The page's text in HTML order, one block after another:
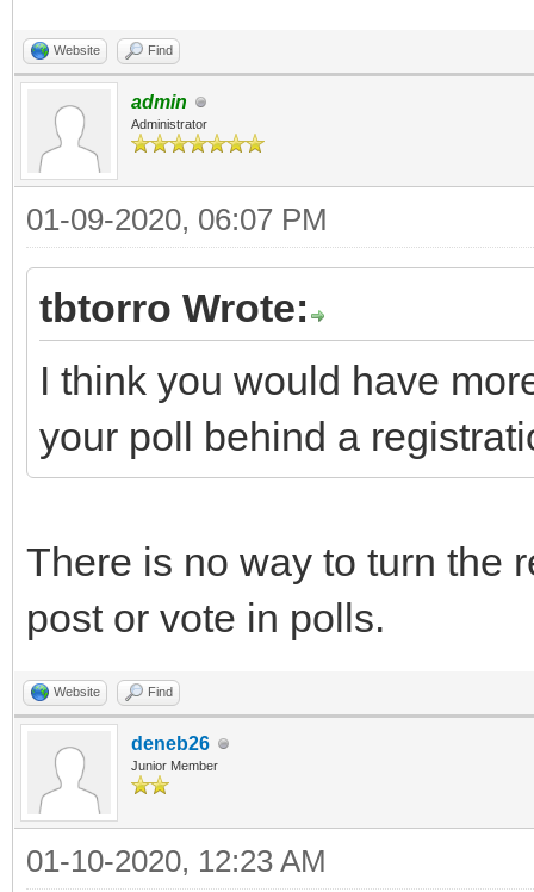
Website Find
admin
Administrator
01-09-2020, 06:07 PM
tbtorro Wrote:
I think you would have
your poll behind a
There is no way to turn the
post or vote in polls.
Website Find
deneb26
Junior Member
01-10-2020, 12:23 AM